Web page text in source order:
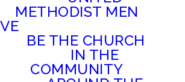
METHODIST MEN
BE THE CHURCH
IN THE
COMMUNITY